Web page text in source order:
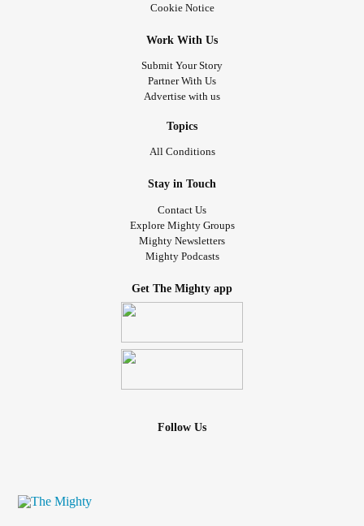
Cookie Notice
Work With Us
Submit Your Story
Partner With Us
Advertise with us
Topics
All Conditions
Stay in Touch
Contact Us
Explore Mighty Groups
Mighty Newsletters
Mighty Podcasts
Get The Mighty app
Follow Us